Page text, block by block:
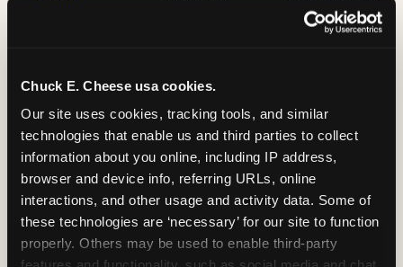
Chuck E. Cheese usa cookies.
Our site uses cookies, tracking tools, and similar
technologies that enable us and third parties to collect
information about you online, including IP address,
browser and device info, referring URLs, online
interactions, and other usage and activity data. Some of
these technologies are ‘necessary’ for our site to function
properly. Others may be used to enable third-party
accompanied
guardian for
COPPA
compliance
Self-
attested
PRIVO-
Safe Harbor
verifying our
Inclusion
ADA
compliance
Sensory
Sensory